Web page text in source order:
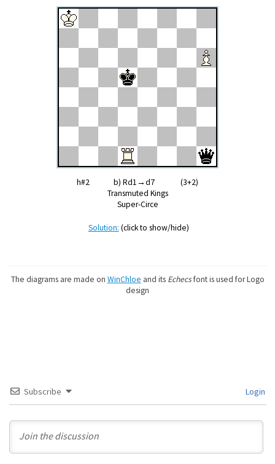
h#2 b) Rd1→d7 (3+2)
Transmuted Kings
Super-Circe
Solution: (click to show/hide)
The diagrams are made on WinChloe and its Echecsfont is used for Logo
design
Subscribe Login